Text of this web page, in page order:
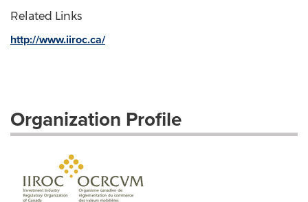
Related Links
http://www.iiroc.ca/
Organization Profile